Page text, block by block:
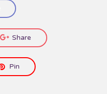
Share
Pin